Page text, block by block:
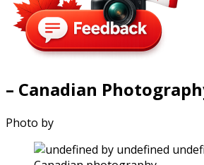
– Canadian
Photo by